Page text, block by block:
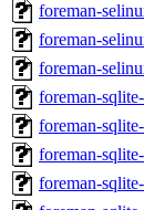
foreman-
foreman-
foreman-
foreman-
foreman-
foreman-
foreman-